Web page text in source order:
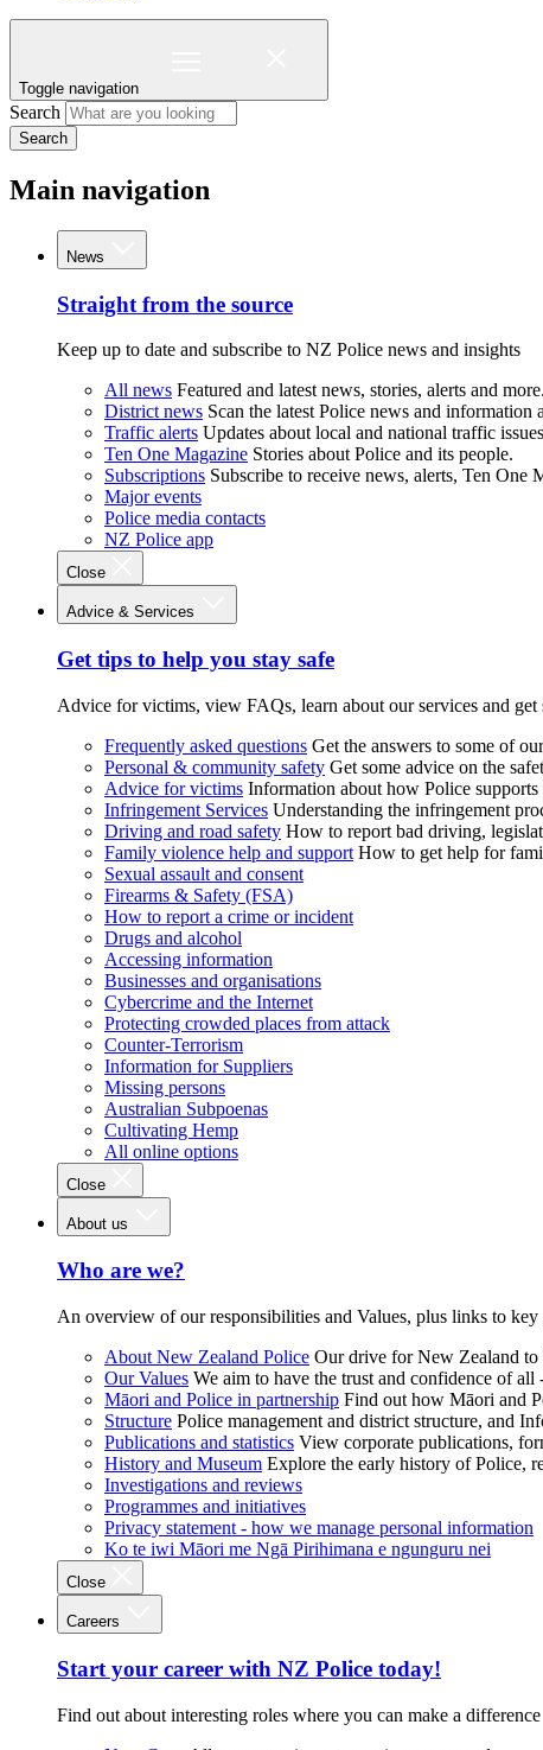
Toggle navigation
Search
Search
Main navigation
News
Straight from the source
Keep up to date and subscribe to NZ Police news and insights
All news Featured and latest news, stories, alerts and more.
District news Scan the latest Police news and information
Traffic alerts Updates about local and national traffic
Ten One Magazine Stories about Police and its people.
Subscriptions Subscribe to receive news, alerts, Ten One
Major events
Police media contacts
NZ Police app
Close
Advice & Services
Get tips to help you stay safe
Advice for victims, view FAQs, learn about our services and get
Frequently asked questions Get the answers to some of
Personal & community safety Get some advice on the
Advice for victims Information about how Police
Infringement Services Understanding the infringement
Driving and road safety How to report bad driving,
Family violence help and support How to get help for
Sexual assault and consent
Firearms & Safety (FSA)
How to report a crime or incident
Drugs and alcohol
Accessing information
Businesses and organisations
Cybercrime and the Internet
Protecting crowded places from attack
Counter-Terrorism
Information for Suppliers
Missing persons
Australian Subpoenas
Cultivating Hemp
All online options
Close
About us
Who are we?
An overview of our responsibilities and Values, plus links to
About New Zealand Police Our drive for New Zealand to
Our Values We aim to have the trust and confidence of
Māori and Police in partnership Find out how Māori and
Structure Police management and district structure, and
Publications and statistics View corporate publications,
History and Museum Explore the early history of Police,
Investigations and reviews
Programmes and initiatives
Privacy statement - how we manage personal information
Ko te iwi Māori me Ngā Pirihimana e ngunguru nei
Close
Careers
Start your career with NZ Police today!
Find out about interesting roles where you can make a difference